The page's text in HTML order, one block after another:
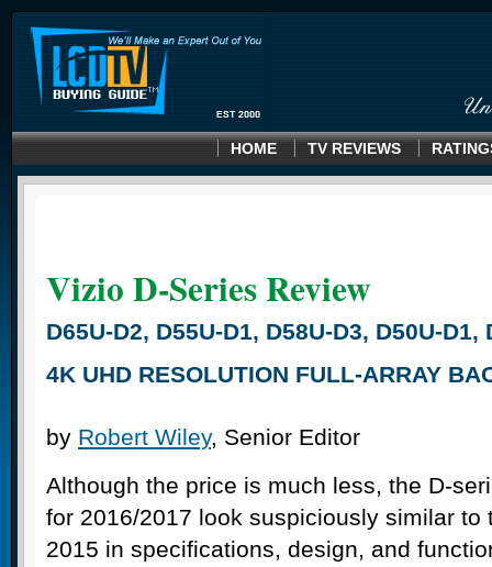
HOME TV REVIEWS
Vizio D-SeriesReview
D65U-D2, D55U-D1, D58U-D3, D50U-D1,
4K UHD RESOLUTION FULL-ARRAY
by Robert Wiley, Senior Editor
Although the price is much less, the D-
for 2016/2017 look suspiciously similar to
2015 in specifications, design, and